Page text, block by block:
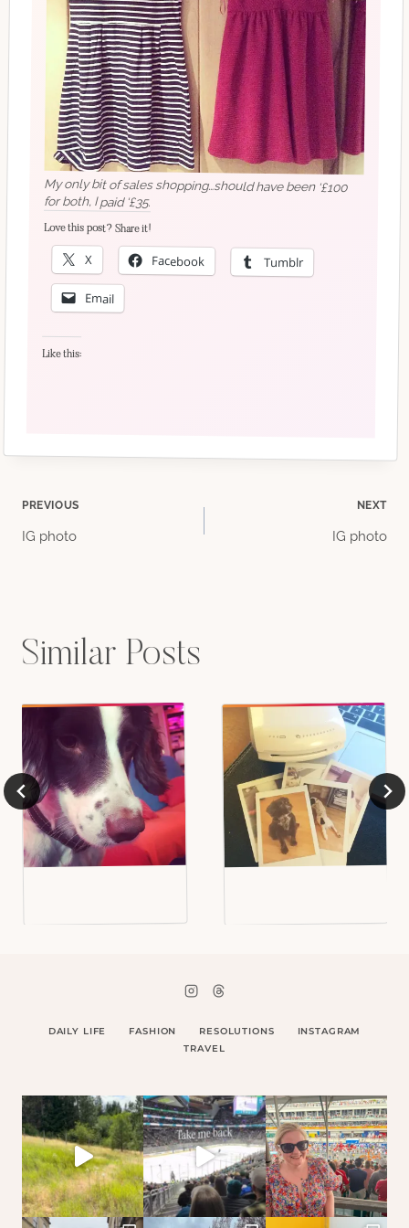
My only bit of sales shopping…should have been ‘£100
for both, I paid ‘£35.
Love this post? Share it!
X Facebook Tumblr
Email
Like this:
Post
PREVIOUS
IG photo
NEXT
IG photo
Similar Posts
DAILY LIFE FASHION RESOLUTIONS
INSTAGRAM
TRAVEL